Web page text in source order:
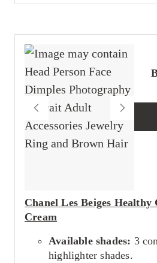
Cons
May not be pigmented
look.
Chanel Les Beiges
Cream
Available shades: 3
highlighter shades.